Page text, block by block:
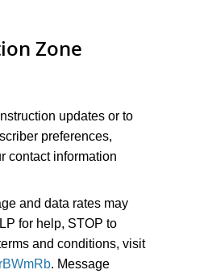
Zone
updates or to
preferences,
contact information
and data rates may
for help, STOP to
and conditions, visit
. Message